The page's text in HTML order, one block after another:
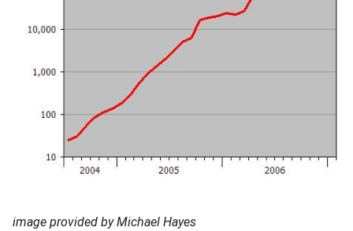
2007
2006
image provided by Michael Hayes